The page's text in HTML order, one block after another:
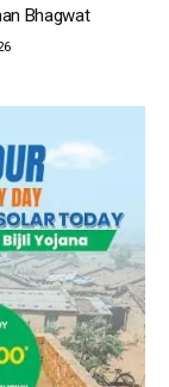
Bhagwat